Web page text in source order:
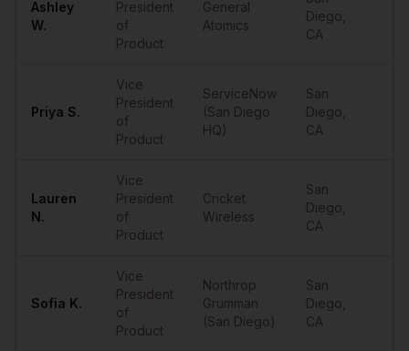
Ashley
W.
President
of
Product
General
Atomics
Diego
CA
Priya S.
Vice
President
of
Product
ServiceNow
(San Diego
HQ)
San
Diego
CA
Lauren
N.
Vice
President
of
Product
Cricket
Wireless
San
Diego
CA
Sofia K.
Vice
President
of
Product
Northrop
Grumman
(San Diego)
San
Diego
CA